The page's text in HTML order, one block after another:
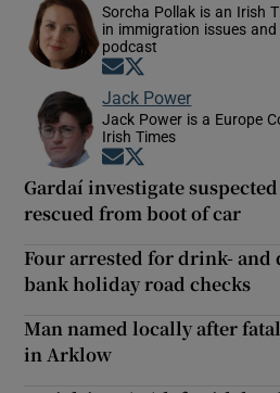
Sorcha Pollak is an Irish
in immigration issues
podcast
Opens in new window
Jack Power
Jack Power is a Europe
Irish Times
Opens in new window
Gardaí investigate
rescued from boot of car
Four arrested for drink-
bank holiday road checks
Man named locally after
in Arklow